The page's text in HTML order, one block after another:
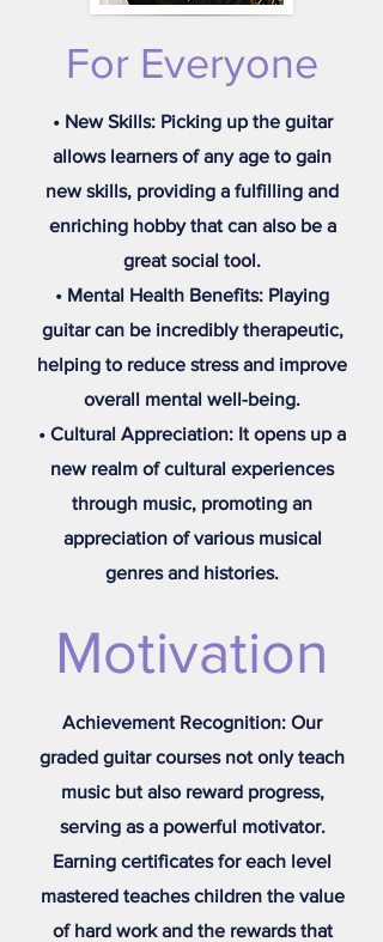
For Everyone
• New Skills: Picking up the guitar
allows learners of any age to gain
new skills, providing a fulfilling and
enriching hobby that can also be a
great social tool.
• Mental Health Benefits: Playing
guitar can be incredibly therapeutic,
helping to reduce stress and improve
overall mental well-being.
• Cultural Appreciation: It opens up a
new realm of cultural experiences
through music, promoting an
appreciation of various musical
genres and histories.
Motivation
Achievement Recognition: Our
graded guitar courses not only teach
music but also reward progress,
serving as a powerful motivator.
Earning certificates for each level
mastered teaches children the value
of hard work and the rewards that